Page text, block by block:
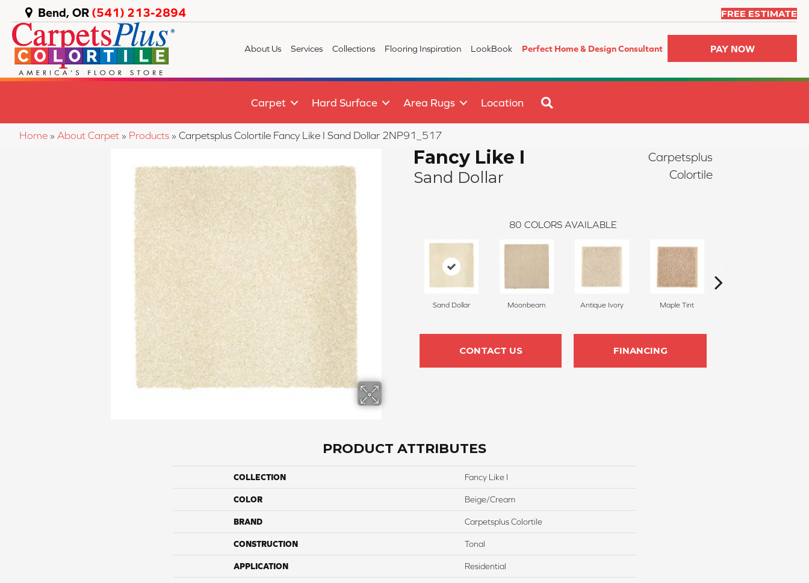
Bend, OR (541) 213-2894 FREE ESTIMATE
About Us Services Collections Flooring Inspiration LookBook Perfect Home & Design Consultant PAY NOW
Carpet Hard Surface Area Rugs Location
Home » About Carpet » Products » Carpetsplus Colortile Fancy Like I Sand Dollar 2NP91_517
Fancy Like I
Sand Dollar
Carpetsplus
Colortile
80 COLORS AVAILABLE
Sand Dollar Moonbeam Antique Ivory Maple Tint
CONTACT US FINANCING
PRODUCT ATTRIBUTES
COLLECTION Fancy Like I
COLOR Beige/Cream
BRAND Carpetsplus Colortile
CONSTRUCTION Tonal
APPLICATION Residential